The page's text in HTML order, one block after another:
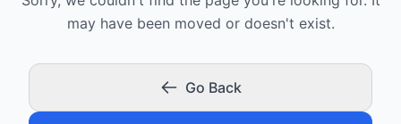
may have been moved or doesn't exist.
Go Back